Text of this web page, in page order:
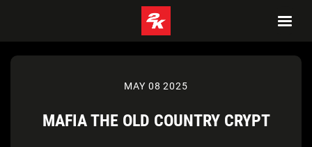
MAY 08 2025
MAFIA THE OLD COUNTRY CRYPT